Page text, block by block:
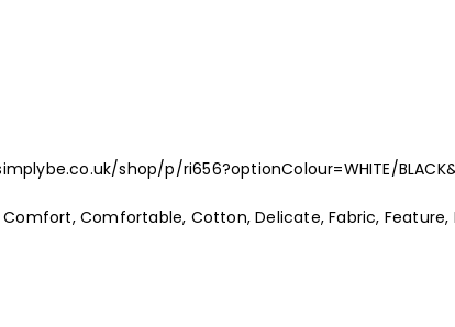
shop/p/ri656?optionColour=WHITE/
Comfortable, Cotton, Delicate, Fabric, Feature,